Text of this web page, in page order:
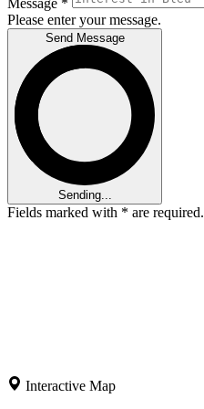
Please enter your message.
Send Message
Sending...
Fields marked with * are required.
Interactive Map